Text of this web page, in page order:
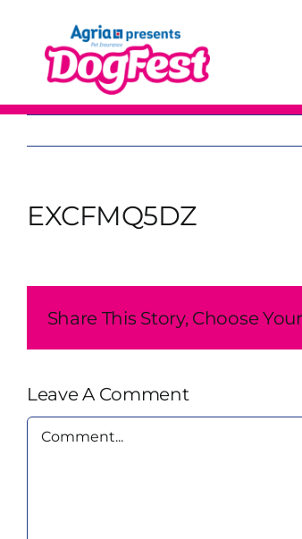
content
EXCFMQ5DZ
Share This Story, Choose
Leave A Comment
Comment